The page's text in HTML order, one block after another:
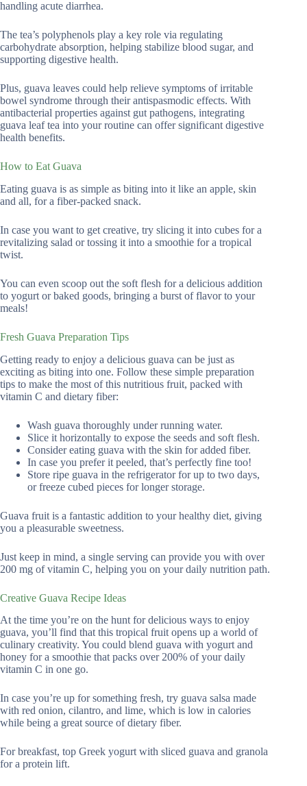
handling acute diarrhea.
The tea’s polyphenols play a key role via regulating
carbohydrate absorption, helping stabilize blood sugar, and
supporting digestive health.
Plus, guava leaves could help relieve symptoms of irritable
bowel syndrome through their antispasmodic effects. With
antibacterial properties against gut pathogens, integrating
guava leaf tea into your routine can offer significant digestive
health benefits.
How to Eat Guava
Eating guava is as simple as biting into it like an apple, skin
and all, for a fiber-packed snack.
In case you want to get creative, try slicing it into cubes for a
revitalizing salad or tossing it into a smoothie for a tropical
twist.
You can even scoop out the soft flesh for a delicious addition
to yogurt or baked goods, bringing a burst of flavor to your
meals!
Fresh Guava Preparation Tips
Getting ready to enjoy a delicious guava can be just as
exciting as biting into one. Follow these simple preparation
tips to make the most of this nutritious fruit, packed with
vitamin C and dietary fiber:
Wash guava thoroughly under running water.
Slice it horizontally to expose the seeds and soft flesh.
Consider eating guava with the skin for added fiber.
In case you prefer it peeled, that’s perfectly fine too!
Store ripe guava in the refrigerator for up to two days,
or freeze cubed pieces for longer storage.
Guava fruit is a fantastic addition to your healthy diet, giving
you a pleasurable sweetness.
Just keep in mind, a single serving can provide you with over
200 mg of vitamin C, helping you on your daily nutrition path.
Creative Guava Recipe Ideas
At the time you’re on the hunt for delicious ways to enjoy
guava, you’ll find that this tropical fruit opens up a world of
culinary creativity. You could blend guava with yogurt and
honey for a smoothie that packs over 200% of your daily
vitamin C in one go.
In case you’re up for something fresh, try guava salsa made
with red onion, cilantro, and lime, which is low in calories
while being a great source of dietary fiber.
For breakfast, top Greek yogurt with sliced guava and granola
for a protein lift.